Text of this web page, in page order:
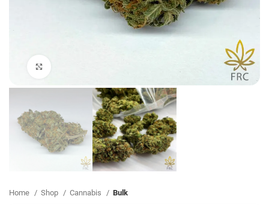
Home Shop Cannabis Bulk